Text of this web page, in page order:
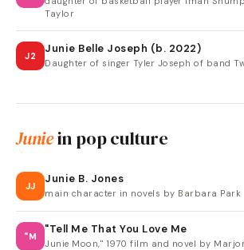
Taylor
J2
Junie Belle Joseph (b. 2022)
Daughter of singer Tyler Joseph of band
Juniein pop culture
JJ
Junie B. Jones
main character in novels by Barbara Park
"M
"Tell Me That You Love Me
Junie Moon," 1970 film and novel by